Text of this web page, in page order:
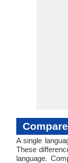
A single
These
language.